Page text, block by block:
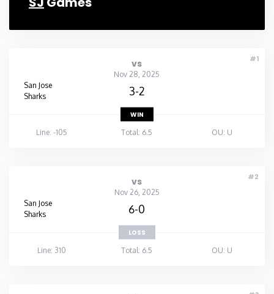
#1
vs
Nov 28, 2025
San Jose
Sharks
3-2
WIN
Line: -105
Total: 6.5 OU: U
#2
vs
Nov 26, 2025
San Jose
Sharks
6-0
LOSS
Line: 310
Total: 6.5 OU: U